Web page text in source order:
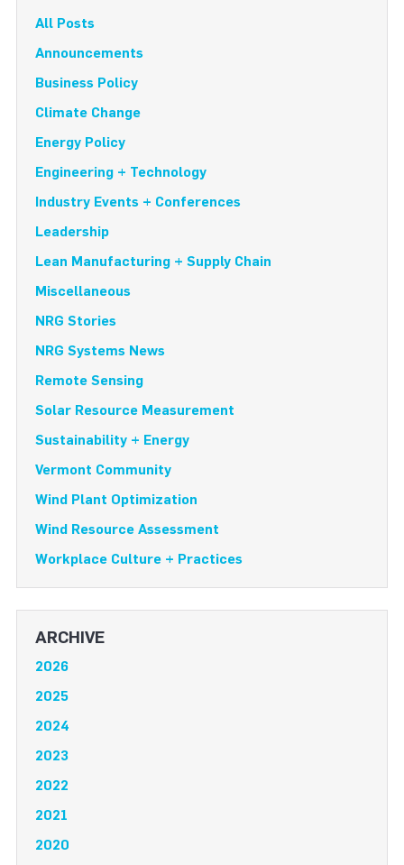
All Posts
Announcements
Business Policy
Climate Change
Energy Policy
Engineering + Technology
Industry Events + Conferences
Leadership
Lean Manufacturing + Supply Chain
Miscellaneous
NRG Stories
NRG Systems News
Remote Sensing
Solar Resource Measurement
Sustainability + Energy
Vermont Community
Wind Plant Optimization
Wind Resource Assessment
Workplace Culture + Practices
ARCHIVE
2026
2025
2024
2023
2022
2021
2020